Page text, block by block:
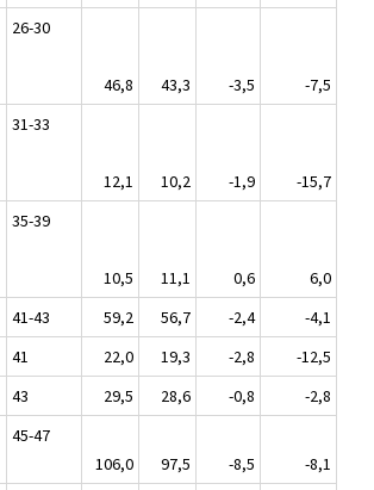
26-30
46,8 43,3 -3,5
-7,5
31-33
12,1 10,2 -1,9
-15,7
35-39
10,5 11,1 0,6
6,0
41-43 59,2 56,7 -2,4
-4,1
41 22,0 19,3 -2,8
-12,5
43 29,5 28,6 -0,8
-2,8
45-47
106,0
97,5 -8,5
-8,1